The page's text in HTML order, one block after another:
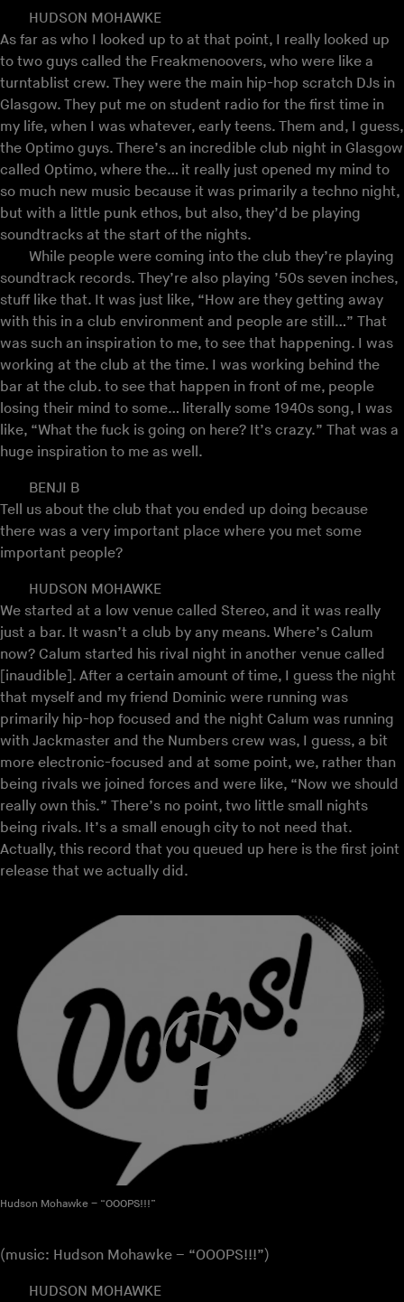
HUDSON MOHAWKE
As far as who I looked up to at that point, I really looked up
to two guys called the Freakmenoovers, who were like a
turntablist crew. They were the main hip-hop scratch DJs in
Glasgow. They put me on student radio for the first time in
my life, when I was whatever, early teens. Them and, I guess,
the Optimo guys. There’s an incredible club night in Glasgow
called Optimo, where the… it really just opened my mind to
so much new music because it was primarily a techno night,
but with a little punk ethos, but also, they’d be playing
soundtracks at the start of the nights.
While people were coming into the club they’re playing
soundtrack records. They’re also playing ’50s seven inches,
stuff like that. It was just like, “How are they getting away
with this in a club environment and people are still…” That
was such an inspiration to me, to see that happening. I was
working at the club at the time. I was working behind the
bar at the club. to see that happen in front of me, people
losing their mind to some… literally some 1940s song, I was
like, “What the fuck is going on here? It’s crazy.” That was a
huge inspiration to me as well.
BENJI B
Tell us about the club that you ended up doing because
there was a very important place where you met some
important people?
HUDSON MOHAWKE
We started at a low venue called Stereo, and it was really
just a bar. It wasn’t a club by any means. Where’s Calum
now? Calum started his rival night in another venue called
[inaudible]. After a certain amount of time, I guess the night
that myself and my friend Dominic were running was
primarily hip-hop focused and the night Calum was running
with Jackmaster and the Numbers crew was, I guess, a bit
more electronic-focused and at some point, we, rather than
being rivals we joined forces and were like, “Now we should
really own this.” There’s no point, two little small nights
being rivals. It’s a small enough city to not need that.
Actually, this record that you queued up here is the first joint
release that we actually did.
Hudson Mohawke – “OOOPS!!!”
(music: Hudson Mohawke – “OOOPS!!!”)
HUDSON MOHAWKE